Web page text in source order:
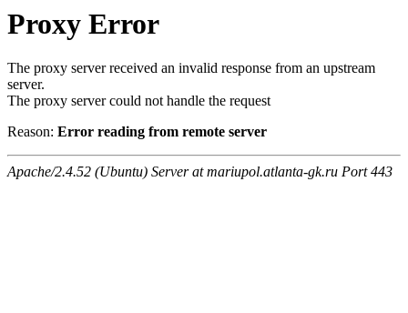
Proxy Error
The proxy server received an invalid response from an upstream
server.
The proxy server could not handle the request
Reason: Error reading from remote server
Apache/2.4.52 (Ubuntu) Server at mariupol.atlanta-gk.ru Port 443